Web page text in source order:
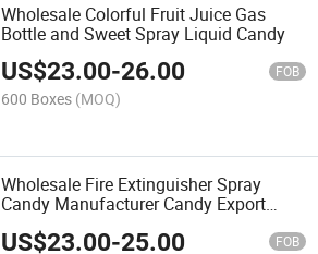
Wholesale Colorful Fruit Juice Gas
Bottle and Sweet Spray Liquid Candy
US$23.00-26.00 FOB
600 Boxes (MOQ)
Wholesale Fire Extinguisher Spray
Candy Manufacturer Candy Export
US$23.00-25.00 FOB